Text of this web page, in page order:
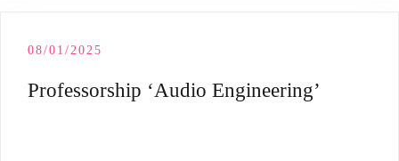
08/01/2025
Professorship ‘Audio Engineering’